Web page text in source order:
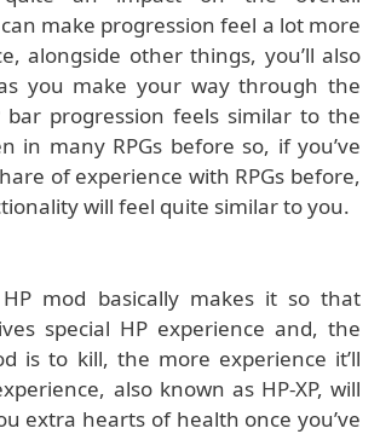
make progression feel a lot more
alongside other things, you’ll also
you make your way through the
bar progression feels similar to the
in many RPGs before so, if you’ve
of experience with RPGs before,
will feel quite similar to you.
mod basically makes it so that
special HP experience and, the
is to kill, the more experience it’ll
also known as HP-XP, will
extra hearts of health once you’ve